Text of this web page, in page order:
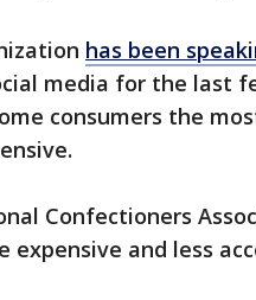
has been
media for the last
consumers the
Confectioners
expensive and less